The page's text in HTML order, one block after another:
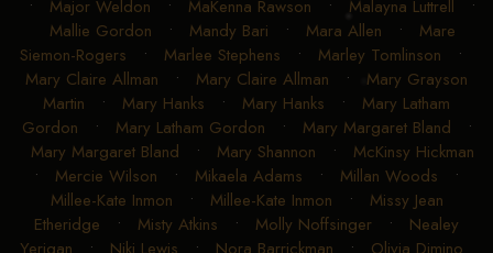
• Major Weldon • MaKenna Rawson • Malayna Luttrell •
Mallie Gordon • Mandy Bari • Mara Allen • Mare
Siemon-Rogers • Marlee Stephens • Marley Tomlinson •
Mary Claire Allman • Mary Claire Allman • Mary Grayson
Martin • Mary Hanks • Mary Hanks • Mary Latham
Gordon • Mary Latham Gordon • Mary Margaret Bland •
Mary Margaret Bland • Mary Shannon • McKinsy Hickman
• Mercie Wilson • Mikaela Adams • Millan Woods •
Millee-Kate Inmon • Millee-Kate Inmon • Missy Jean
Etheridge • Misty Atkins • Molly Noffsinger • Nealey